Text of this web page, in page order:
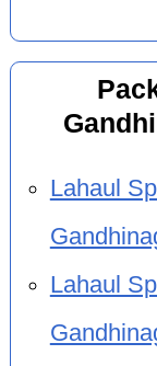
Lahaul
Lahaul